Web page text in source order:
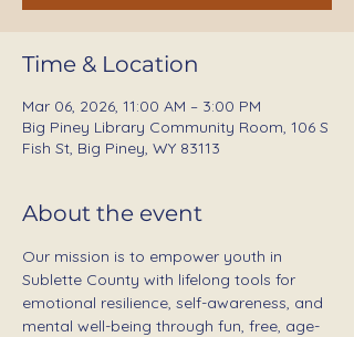
Time & Location
Mar 06, 2026, 11:00 AM – 3:00 PM
Big Piney Library Community Room, 106 S
Fish St, Big Piney, WY 83113
About the event
Our mission is to empower youth in
Sublette County with lifelong tools for
emotional resilience, self-awareness, and
mental well-being through fun, free, age-